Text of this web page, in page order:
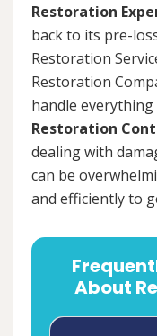
Restoration
back to its pre-
Restoration
Restoration
handle
Restoration
dealing with
can be
and efficiently to
About